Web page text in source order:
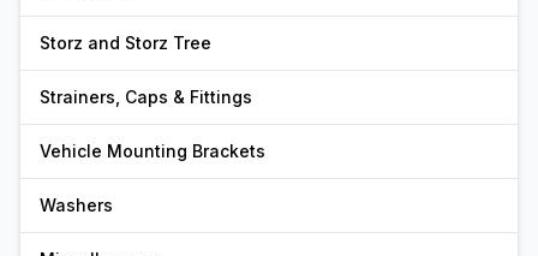
Storz and Storz Tree
Strainers, Caps & Fittings
Vehicle Mounting Brackets
Washers